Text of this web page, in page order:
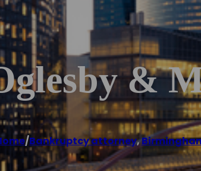
&
/Bankruptcy attorney,